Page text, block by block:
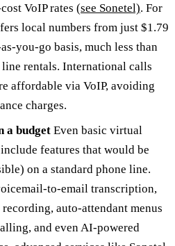
VoIP rates (see Sonetel). For
local numbers from just $1.79
you-go basis, much less than
rentals. International calls
affordable via VoIP, avoiding
charges.
a budget Even basic virtual
features that would be
on a standard phone line.
to-email transcription,
auto-attendant menus
and even AI-powered